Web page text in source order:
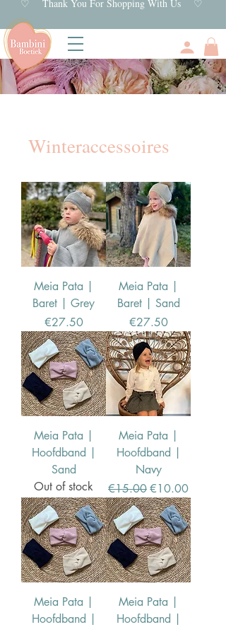
♡ Thank You For Shopping With Us ♡
Winteraccessoires
Meia Pata |
Baret | Grey
Price
€27.50
Meia Pata |
Baret | Sand
Price
€27.50
Meia Pata |
Hoofdband |
Sand
Out of stock
Meia Pata |
Hoofdband |
Navy
Regular Price
€15.00Sale Price
€10.00
Meia Pata |
Hoofdband |
Meia Pata |
Hoofdband |